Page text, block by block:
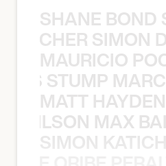
SHANE BOND
MAURICIO
STUMP
MATT
MAX
SIMON